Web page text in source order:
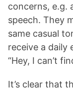
concerns, e.g.
speech. They
same casual
receive a daily
“Hey, I can’t
It’s clear that